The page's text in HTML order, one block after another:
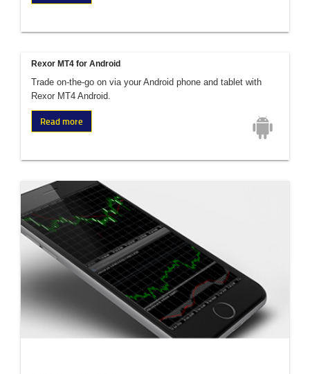
Rexor MT4 for Android
Trade on-the-go on via your Android phone and tablet with
Rexor MT4 Android.
Read more